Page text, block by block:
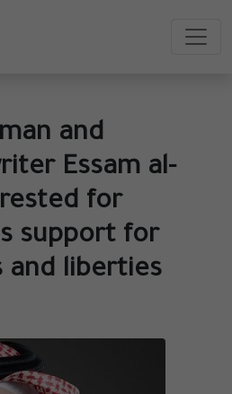
and
Essam al-
for
support for
and liberties